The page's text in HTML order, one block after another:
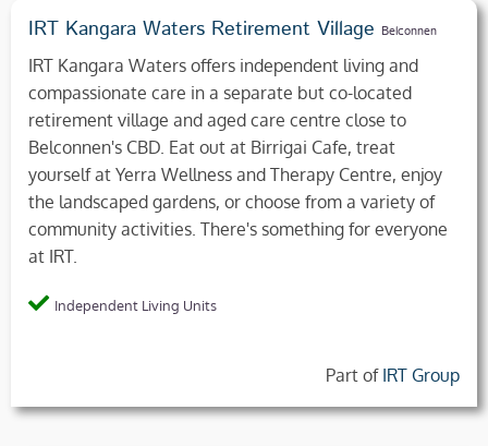
IRT Kangara Waters Retirement Village Belconnen
IRT Kangara Waters offers independent living and
compassionate care in a separate but co-located
retirement village and aged care centre close to
Belconnen's CBD. Eat out at Birrigai Cafe, treat
yourself at Yerra Wellness and Therapy Centre, enjoy
the landscaped gardens, or choose from a variety of
community activities. There's something for everyone
at IRT.
Independent Living Units
Part of IRT Group